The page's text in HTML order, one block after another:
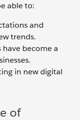
able to:
and
trends.
become a
in new digital
of